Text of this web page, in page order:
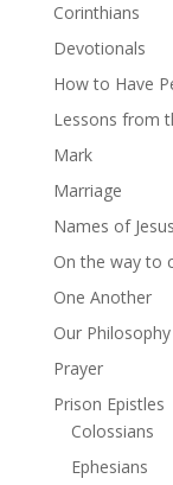
Corinthians
Devotionals
How to Have
Lessons from
Mark
Marriage
Names of Jesus
On the way to
One Another
Our
Prayer
Prison Epistles
Colossians
Ephesians